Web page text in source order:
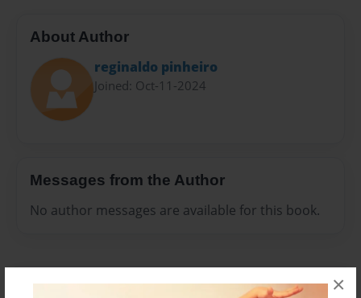
×
About Author
reginaldo pinheiro
Joined: Oct-11-2024
Messages from the Author
No author messages are available for this book.